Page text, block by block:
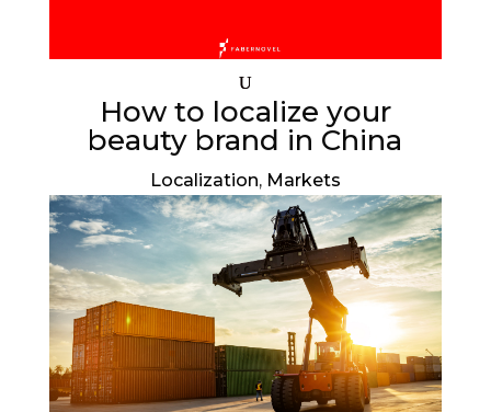
How to localize your
beauty brand in China
Localization, Markets